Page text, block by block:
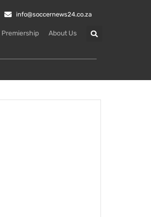
info@soccernews24.co.za
Premiership About Us